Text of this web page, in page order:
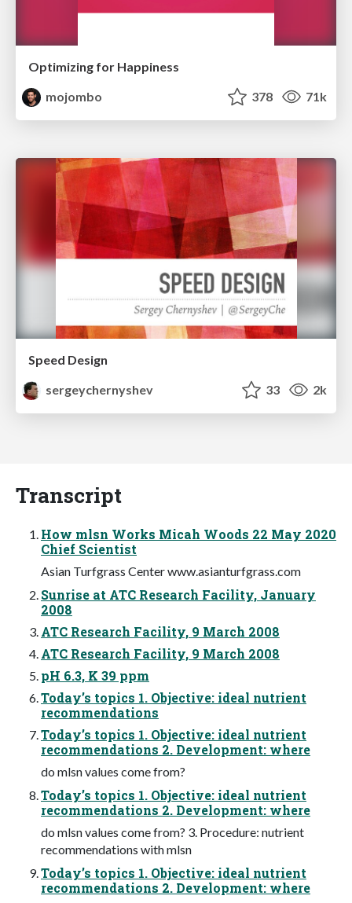
Optimizing for Happiness
mojombo
378 71k
Speed Design
sergeychernyshev
33 2k
Transcript
How mlsn Works Micah Woods 22 May 2020
Chief Scientist
Asian Turfgrass Center www.asianturfgrass.com
Sunrise at ATC Research Facility, January
2008
ATC Research Facility, 9 March 2008
ATC Research Facility, 9 March 2008
pH 6.3, K 39 ppm
Today’s topics 1. Objective: ideal nutrient
recommendations
Today’s topics 1. Objective: ideal nutrient
recommendations 2. Development: where
do mlsn values come from?
Today’s topics 1. Objective: ideal nutrient
recommendations 2. Development: where
do mlsn values come from? 3. Procedure: nutrient
recommendations with mlsn
Today’s topics 1. Objective: ideal nutrient
recommendations 2. Development: where